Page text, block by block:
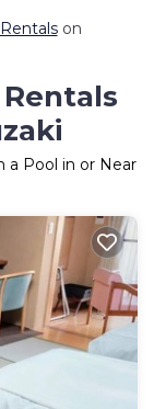
on
a Pool in or Near